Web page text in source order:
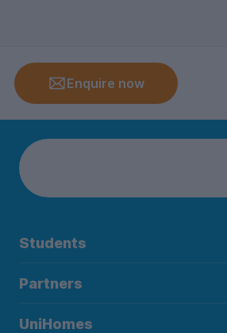
Enquire now
Students
Partners
UniHomes